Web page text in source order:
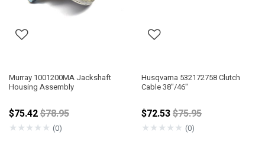
Murray 1001200MA Jackshaft
Housing Assembly
$75.42Price reduced from
$78.95
★★★★★ (0)
Husqvarna 532172758 Clutch
Cable 38"/46"
$72.53Price reduced from
$75.95
★★★★★ (0)